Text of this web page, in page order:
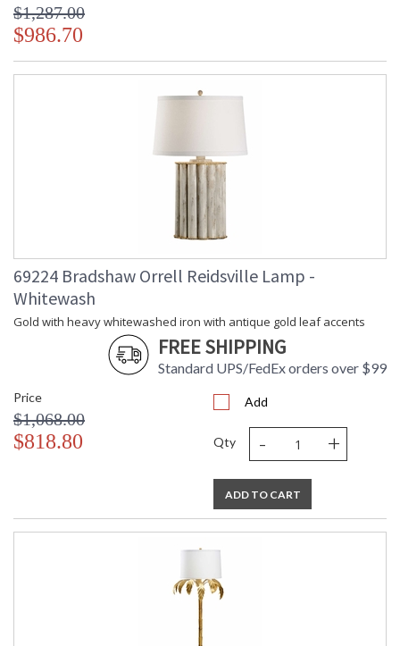
$1,287.00
$986.70
69224 Bradshaw Orrell Reidsville Lamp -
Whitewash
Gold with heavy whitewashed iron with antique gold leaf accents
FREE SHIPPING
Standard UPS/FedEx orders over $99
Price
$1,068.00
$818.80
Add
Qty - +
ADD TO CART